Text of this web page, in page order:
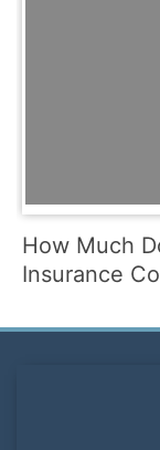
How Much
Insurance